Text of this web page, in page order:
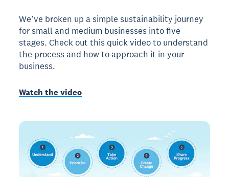
We’ve broken up a simple sustainability journey
for small and medium businesses into five
stages. Check out this quick video to understand
the process and how to approach it in your
business.
Watch the video